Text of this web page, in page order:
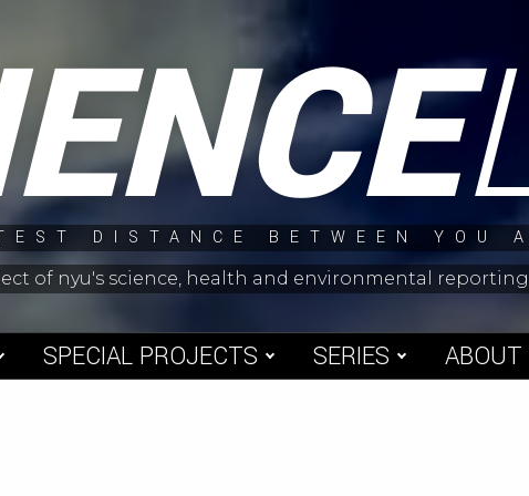
DISTANCE BETWEEN YOU
of nyu's science, health and environmental
SPECIAL PROJECTS SERIES ABOUT